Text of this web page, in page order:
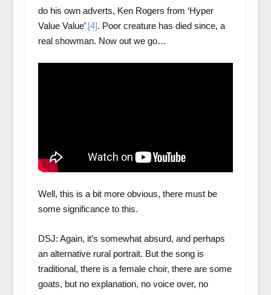
do his own adverts, Ken Rogers from ‘Hyper
Value Value’ [4]. Poor creature has died since, a
real showman. Now out we go…
Well, this is a bit more obvious, there must be
some significance to this.
DSJ: Again, it’s somewhat absurd, and perhaps
an alternative rural portrait. But the song is
traditional, there is a female choir, there are some
goats, but no explanation, no voice over, no